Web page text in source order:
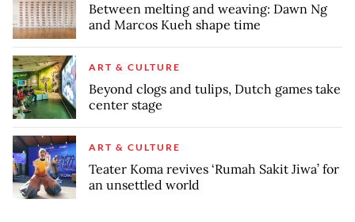
Between melting and weaving: Dawn Ng
and Marcos Kueh shape time
ART & CULTURE
Beyond clogs and tulips, Dutch games take
center stage
ART & CULTURE
Teater Koma revives ‘Rumah Sakit Jiwa’ for
an unsettled world